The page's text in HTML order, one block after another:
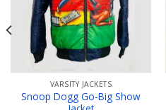
VARSITY JACKETS
Snoop Dogg Go-Big Show